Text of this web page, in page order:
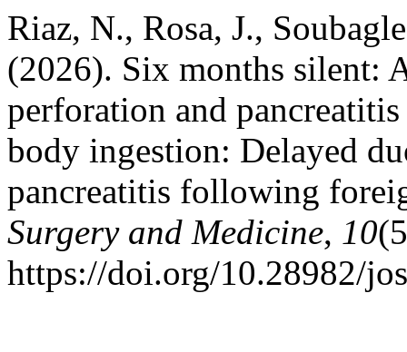
Riaz, N., Rosa, J.,
(2026). Six months silent:
perforation and
body ingestion: Delayed
pancreatitis following
Surgery and Medicine, 10
https://doi.org/10.28982/